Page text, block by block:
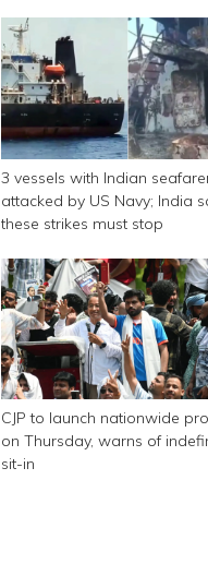
3 vessels with Indian
attacked by US Navy; India
these strikes must stop
CJP to launch nationwide
on Thursday, warns of
sit-in